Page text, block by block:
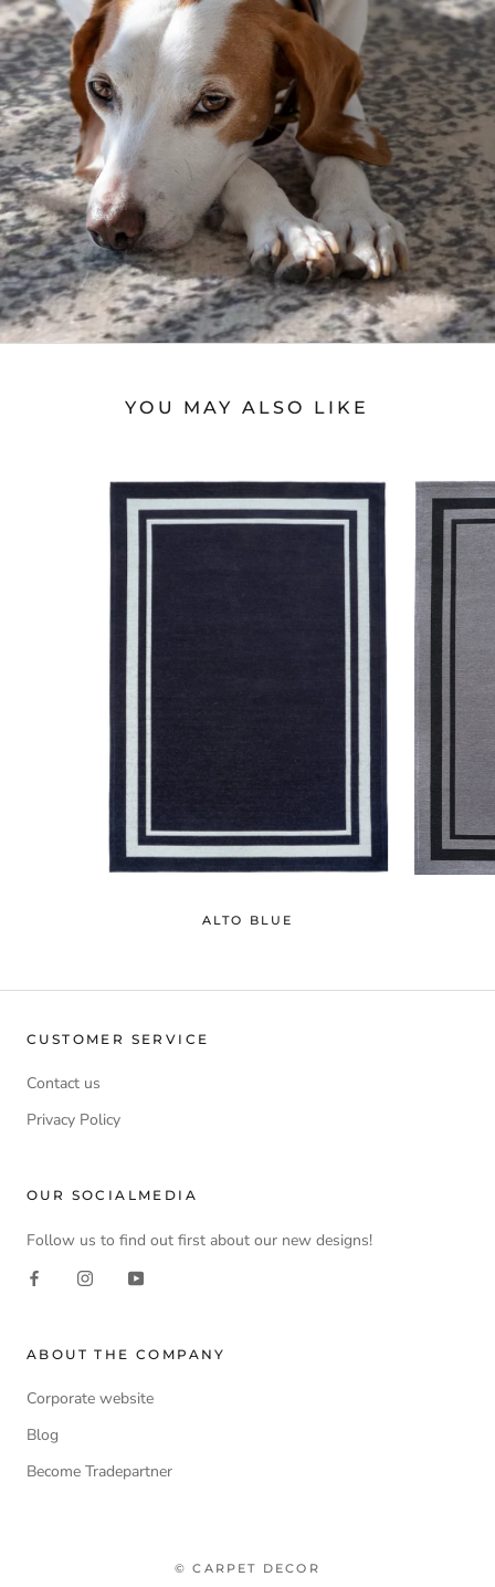
YOU MAY ALSO LIKE
ALTO BLUE
CUSTOMER SERVICE
Contact us
Privacy Policy
OUR SOCIALMEDIA
Follow us to find out first about our new designs!
ABOUT THE COMPANY
Corporate website
Blog
Become Tradepartner
© CARPET DECOR